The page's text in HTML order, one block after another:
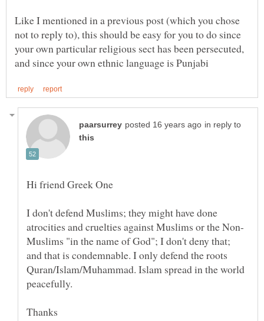
Like I mentioned in a previous post (which you chose
not to reply to), this should be easy for you to do since
your own particular religious sect has been persecuted,
in reply to
I don't defend Muslims; they might have done
Muslims "in the name of God"; I don't deny that;
and that is condemnable. I only defend the roots
Quran/Islam/Muhammad. Islam spread in the world